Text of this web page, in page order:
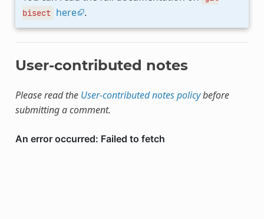
bisect here .
User-contributed notes
Please read the User-contributed notes policybefore
submitting a comment.